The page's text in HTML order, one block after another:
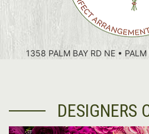
1358 PALM BAY RD NE •
ANNIVERSARY
BIRTHDAY
PLANTS
THOSE LITTLE EXTRAS
CROSSES
DESIGNERS